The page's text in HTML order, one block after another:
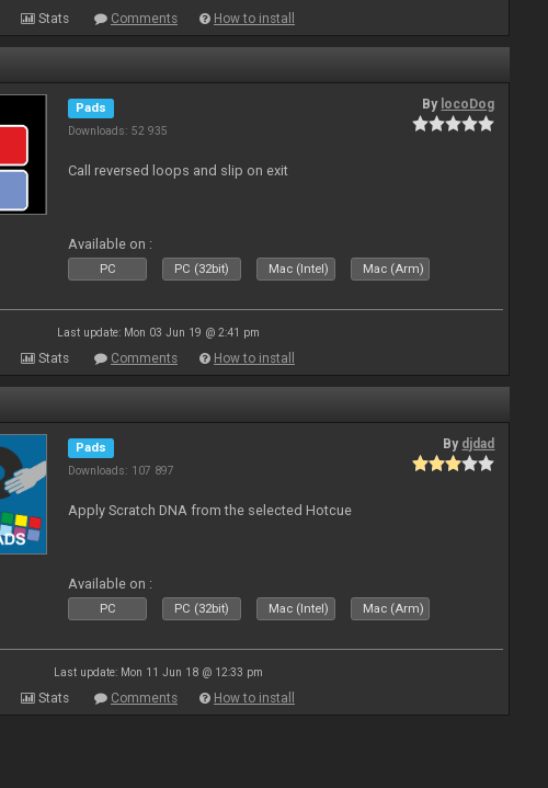
Stats Comments How to install
Pads
Downloads: 52 935
By locoDog
Call reversed loops and slip on exit
Available on :
PC PC (32bit) Mac (Intel) Mac (Arm)
Last update: Mon 03 Jun 19 @ 2:41 pm
Stats Comments How to install
Pads
Downloads: 107 897
By djdad
Apply Scratch DNA from the selected Hotcue
Available on :
PC PC (32bit) Mac (Intel) Mac (Arm)
Last update: Mon 11 Jun 18 @ 12:33 pm
Stats Comments How to install